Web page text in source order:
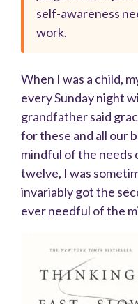
self-awareness
work.
When I was a child,
every Sunday night
grandfather said
for these and all our
mindful of the needs
twelve, I was
invariably got the
ever needful of the